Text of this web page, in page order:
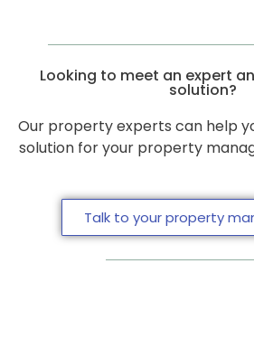
Looking to meet an expert
solution?
Our property experts can help
solution for your property
Talk to your property